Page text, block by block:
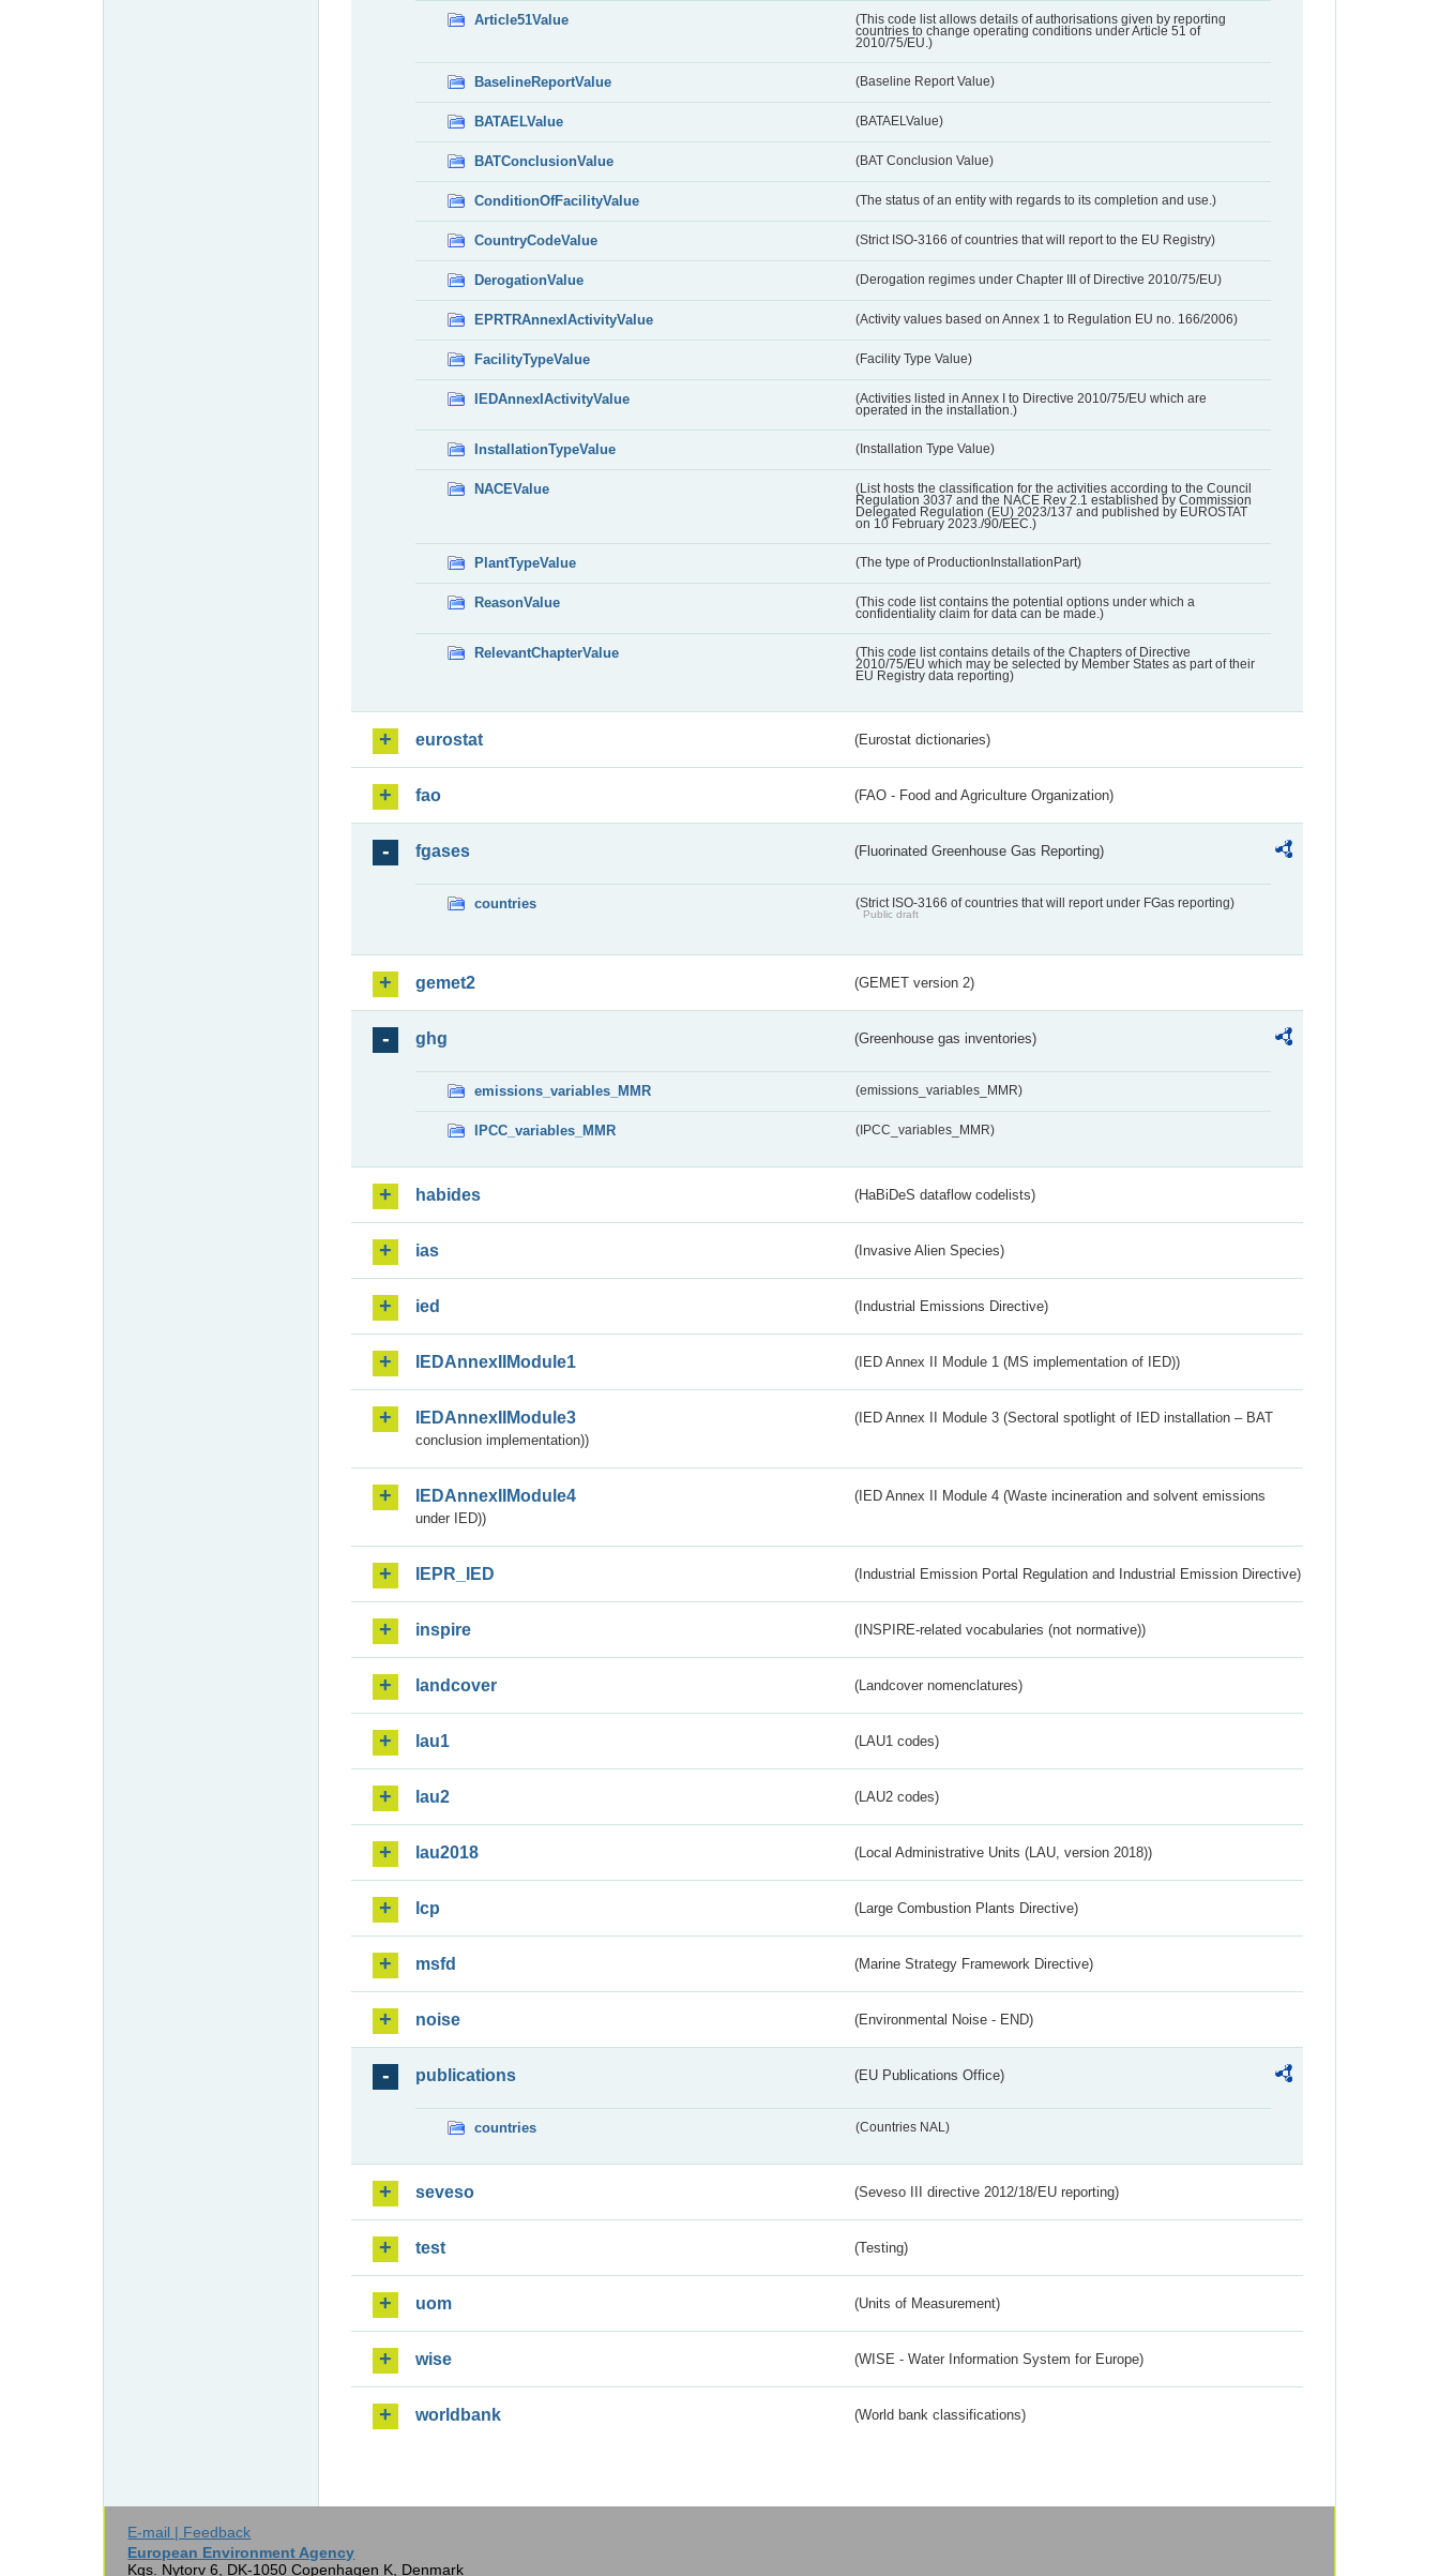
Article51Value
(This code list allows details of authorisations given by reporting
countries to change operating conditions under Article 51 of
2010/75/EU.)
BaselineReportValue (Baseline Report Value)
BATAELValue (BATAELValue)
BATConclusionValue (BAT Conclusion Value)
ConditionOfFacilityValue (The status of an entity with regards to its completion and use.)
CountryCodeValue (Strict ISO-3166 of countries that will report to the EU Registry)
DerogationValue (Derogation regimes under Chapter III of Directive 2010/75/EU)
EPRTRAnnexIActivityValue (Activity values based on Annex 1 to Regulation EU no. 166/2006)
FacilityTypeValue (Facility Type Value)
IEDAnnexIActivityValue
(Activities listed in Annex I to Directive 2010/75/EU which are
operated in the installation.)
InstallationTypeValue (Installation Type Value)
NACEValue
(List hosts the classification for the activities according to the Council
Regulation 3037 and the NACE Rev 2.1 established by Commission
Delegated Regulation (EU) 2023/137 and published by EUROSTAT
on 10 February 2023./90/EEC.)
PlantTypeValue (The type of ProductionInstallationPart)
ReasonValue
(This code list contains the potential options under which a
confidentiality claim for data can be made.)
RelevantChapterValue
(This code list contains details of the Chapters of Directive
2010/75/EU which may be selected by Member States as part of their
EU Registry data reporting)
eurostat (Eurostat dictionaries)
fao (FAO - Food and Agriculture Organization)
fgases (Fluorinated Greenhouse Gas Reporting)
countries (Strict ISO-3166 of countries that will report under FGas reporting)
Public draft
gemet2 (GEMET version 2)
ghg (Greenhouse gas inventories)
emissions_variables_MMR (emissions_variables_MMR)
IPCC_variables_MMR (IPCC_variables_MMR)
habides (HaBiDeS dataflow codelists)
ias (Invasive Alien Species)
ied (Industrial Emissions Directive)
IEDAnnexIIModule1 (IED Annex II Module 1 (MS implementation of IED))
IEDAnnexIIModule3
(IED Annex II Module 3 (Sectoral spotlight of IED installation – BAT
conclusion implementation))
IEDAnnexIIModule4
(IED Annex II Module 4 (Waste incineration and solvent emissions
under IED))
IEPR_IED (Industrial Emission Portal Regulation and Industrial Emission Directive)
inspire (INSPIRE-related vocabularies (not normative))
landcover (Landcover nomenclatures)
lau1 (LAU1 codes)
lau2 (LAU2 codes)
lau2018 (Local Administrative Units (LAU, version 2018))
lcp (Large Combustion Plants Directive)
msfd (Marine Strategy Framework Directive)
noise (Environmental Noise - END)
publications (EU Publications Office)
countries (Countries NAL)
seveso (Seveso III directive 2012/18/EU reporting)
test (Testing)
uom (Units of Measurement)
wise (WISE - Water Information System for Europe)
worldbank (World bank classifications)
E-mail | Feedback
European Environment Agency
Kgs. Nytorv 6, DK-1050 Copenhagen K, Denmark